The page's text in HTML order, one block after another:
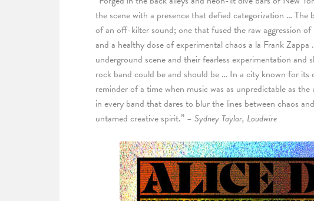
the scene with a presence that defied categorization … The
of an off-kilter sound; one that fused the raw aggression
and a healthy dose of experimental chaos a la Frank
underground scene and their fearless experimentation
rock band could be and should be … In a city known for its
reminder of a time when music was as unpredictable as
in every band that dares to blur the lines between chaos
untamed creative spirit.” – Sydney Taylor, Loudwire